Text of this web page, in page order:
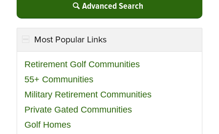
Advanced Search
Most Popular Links
Retirement Golf Communities
55+ Communities
Military Retirement Communities
Private Gated Communities
Golf Homes